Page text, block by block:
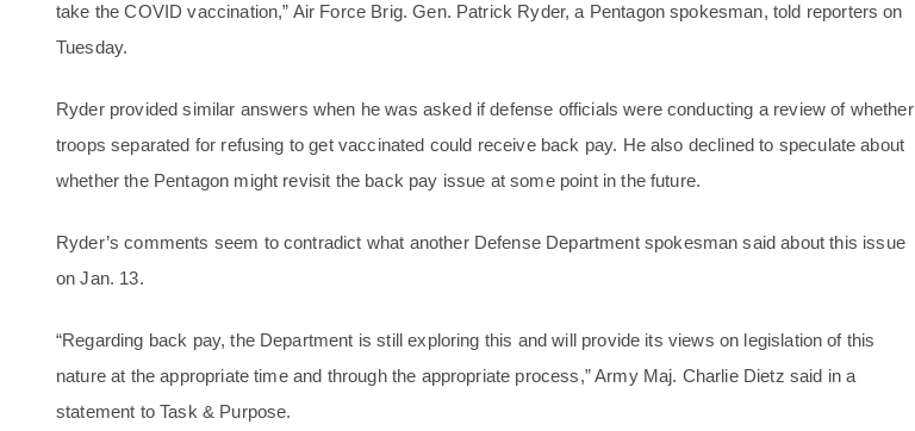
take the COVID vaccination,” Air Force Brig. Gen. Patrick Ryder, a Pentagon spokesman, told reporters on
Tuesday.
Ryder provided similar answers when he was asked if defense officials were conducting a review of whether
troops separated for refusing to get vaccinated could receive back pay. He also declined to speculate about
whether the Pentagon might revisit the back pay issue at some point in the future.
Ryder’s comments seem to contradict what another Defense Department spokesman said about this issue
on Jan. 13.
“Regarding back pay, the Department is still exploring this and will provide its views on legislation of this
nature at the appropriate time and through the appropriate process,” Army Maj. Charlie Dietz said in a
statement to Task & Purpose.